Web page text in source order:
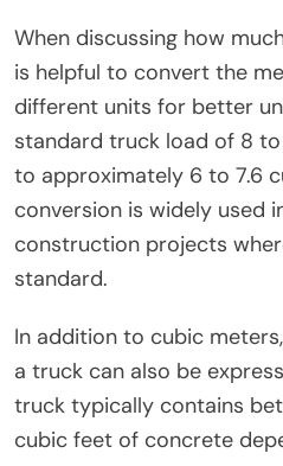
When discussing how
is helpful to convert the
different units for better
standard truck load of 8
to approximately 6 to 7.6
conversion is widely used
construction projects
standard.
In addition to cubic
a truck can also be
truck typically contains
cubic feet of concrete